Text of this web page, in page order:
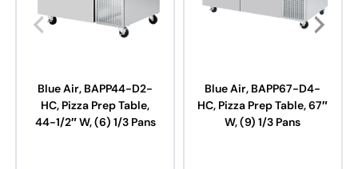
Blue Air, BAPP44-D2-
HC, Pizza Prep Table,
44-1/2″ W, (6) 1/3 Pans
Blue Air, BAPP67-D4-
HC, Pizza Prep Table, 67″
W, (9) 1/3 Pans